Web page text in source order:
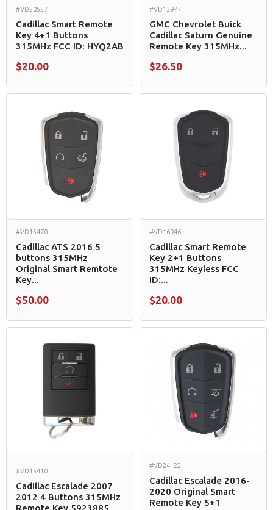
#VD20527
Cadillac Smart Remote
Key 4+1 Buttons
315MHz FCC ID: HYQ2AB
$20.00
#VD13977
GMC Chevrolet Buick
Cadillac Saturn Genuine
Remote Key 315MHz...
$26.50
#VD15470
Cadillac ATS 2016 5
buttons 315MHz
Original Smart Remtote
Key...
$50.00
#VD16946
Cadillac Smart Remote
Key 2+1 Buttons
315MHz Keyless FCC
ID:...
$20.00
#VD15410
Cadillac Escalade 2007
2012 4 Buttons 315MHz
Remote Key 5923885...
#VD24122
Cadillac Escalade 2016-
2020 Original Smart
Remote Key 5+1